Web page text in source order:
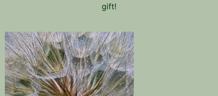
gift!